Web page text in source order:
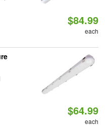
$84.99
each
$64.99
each